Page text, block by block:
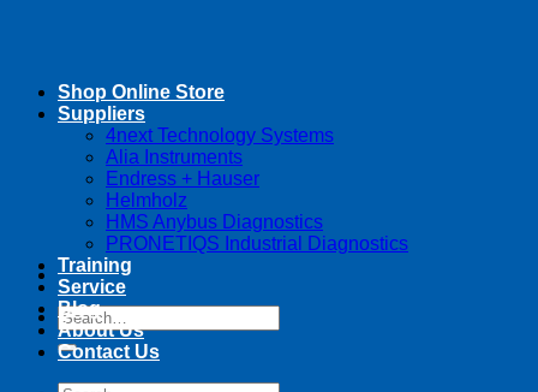
Search
for:
Shop Online Store
Suppliers
4next Technology Systems
Alia Instruments
Endress + Hauser
Helmholz
HMS Anybus Diagnostics
PRONETIQS Industrial Diagnostics
Training
Service
Blog
About Us
Contact Us